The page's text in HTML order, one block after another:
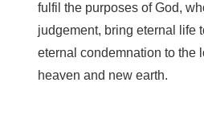
fulfil the purposes of God,
judgement, bring eternal life
eternal condemnation to the
heaven and new earth.